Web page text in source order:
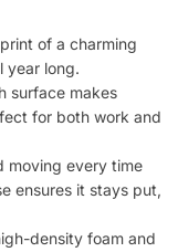
of a charming
year long.
surface makes
for both work and
moving every time
ensures it stays put,
density foam and